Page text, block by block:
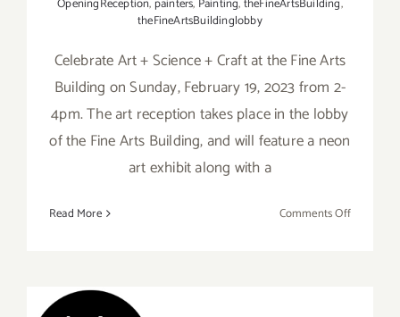
OpeningReception, painters, Painting,theFineArtsBuilding,
theFineArtsBuildinglobby
Celebrate Art + Science + Craft at the Fine Arts
Building on Sunday, February 19, 2023 from 2-
4pm. The art reception takes place in the lobby
of the Fine Arts Building, and will feature a neon
art exhibit along with a
Read More Comments Offon